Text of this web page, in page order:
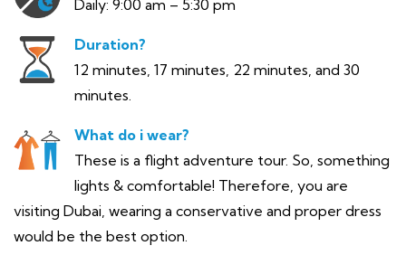
Daily: 9:00 am – 5:30 pm
Duration?
12 minutes, 17 minutes, 22 minutes, and 30
minutes.
What do i wear?
These is a flight adventure tour. So, something
lights & comfortable! Therefore, you are
visiting Dubai, wearing a conservative and proper dress
would be the best option.